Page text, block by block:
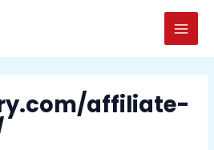
affiliate-